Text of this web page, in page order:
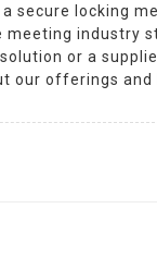
secure locking
industry
or a
offerings and